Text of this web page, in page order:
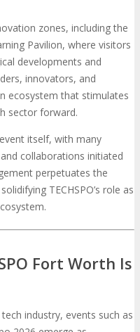
zones, including the
Pavilion, where visitors
developments and
innovators, and
ecosystem that stimulates
sector forward.
itself, with many
collaborations initiated
perpetuates the
TECHSPO’s role as
Fort Worth Is
industry, events such as